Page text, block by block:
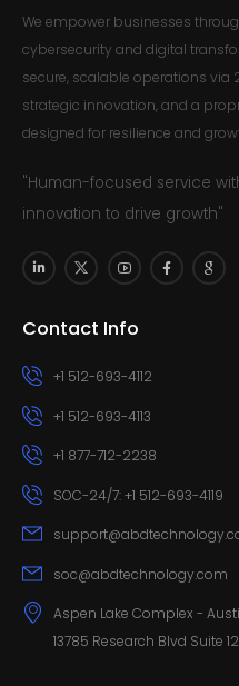
We empower businesses
cybersecurity and digital
secure, scalable operations via
strategic innovation, and a
designed for resilience and
"Human-focused service
innovation to drive growth"
Contact Info
+1 512-693-4112
+1 512-693-4113
+1 877-712-2238
SOC-24/7: +1 512-693-4119
soc@abdtechnology.com
Aspen Lake Complex -
13785 Research Blvd Suite